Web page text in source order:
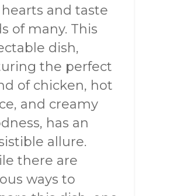
and taste
of many. This
dish,
the perfect
of chicken, hot
and creamy
has an
allure.
there are
ways to